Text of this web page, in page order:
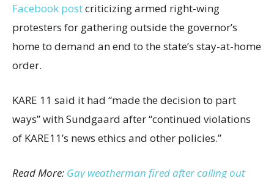
Facebook postcriticizing armed right-wing
protesters for gathering outside the governor’s
home to demand an end to the state’s stay-at-home
order.
KARE 11 said it had “made the decision to part
ways” with Sundgaard after “continued violations
of KARE11’s news ethics and other policies.”
Read More: Gay weatherman fired after calling out